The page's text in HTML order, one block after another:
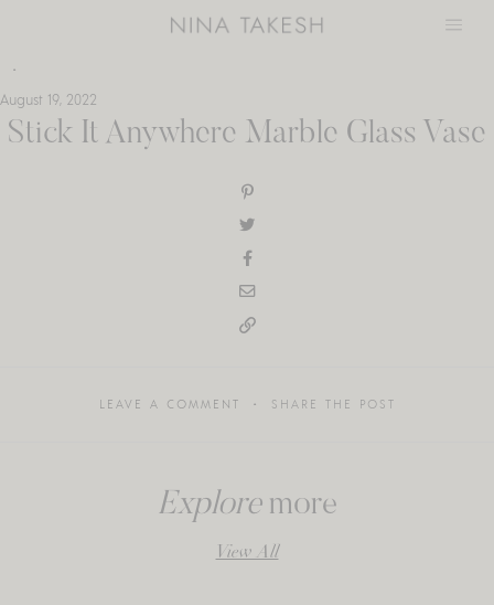
August 19, 2022
Stick It Anywhere Marble Glass Vase
LEAVE A COMMENT SHARE THE POST
Exploremore
View All